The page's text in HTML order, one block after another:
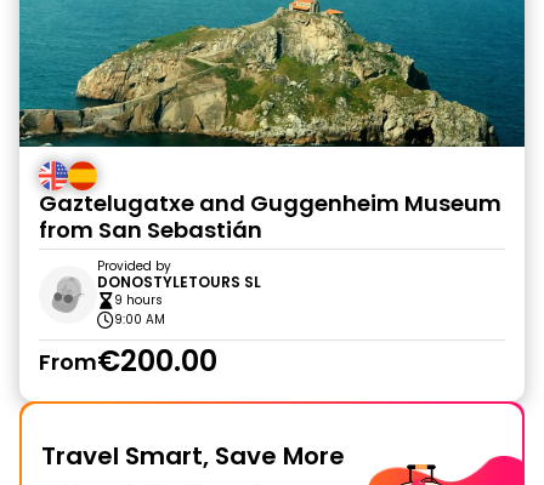
Gaztelugatxe and Guggenheim Museum
from San Sebastián
Provided by
DONOSTYLETOURS SL
9 hours
9:00 AM
From€200.00
Travel Smart, Save More